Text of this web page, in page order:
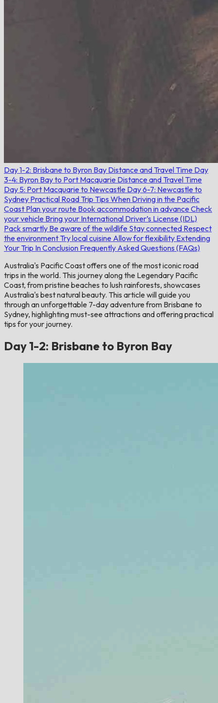
Day 1-2: Brisbane to Byron Bay Distance and Travel Time Day
3-4: Byron Bay to Port Macquarie Distance and Travel Time
Day 5: Port Macquarie to Newcastle Day 6-7: Newcastle to
Sydney Practical Road Trip Tips When Driving in the Pacific
Coast Plan your route Book accommodation in advance Check
your vehicle Bring your International Driver’s License (IDL)
Pack smartly Be aware of the wildlife Stay connected Respect
the environment Try local cuisine Allow for flexibility Extending
Your Trip In Conclusion Frequently Asked Questions (FAQs)
Australia's Pacific Coast offers one of the most iconic road
trips in the world. This journey along the Legendary Pacific
Coast, from pristine beaches to lush rainforests, showcases
Australia's best natural beauty. This article will guide you
through an unforgettable 7-day adventure from Brisbane to
Sydney, highlighting must-see attractions and offering practical
tips for your journey.
Day 1-2: Brisbane to Byron Bay